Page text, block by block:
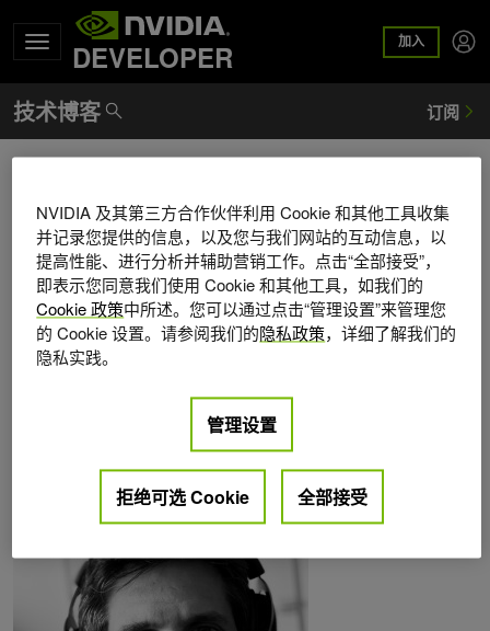
DEVELOPER 加入
Martin-Karl Lefrancois is a senior developer technologies
engineer at NVIDIA in Berlin. Martin-Karl works with various
NVIDIA rendering and core development teams to bring to
clients the best rendering experience. Prior to NVIDIA, he
worked at mental images to deliver automatic GPU support
in mental ray. After graduating with a degree in computer
in Quebec, he worked as a graphic developer for nearly 10
years at Softimage in Montreal and Tokyo before leading
the core game engine team at A2M.
NVIDIA 及其第三方合作伙伴利用 Cookie 和其他工具收集
并记录您提供的信息，以及您与我们网站的互动信息，以
提高性能、进行分析并辅助营销工作。点击“全部接受”，
即表示您同意我们使用 Cookie 和其他工具，如我们的
Cookie 政策中所述。您可以通过点击“管理设置”来管理您
的 Cookie 设置。请参阅我们的隐私政策，详细了解我们的
隐私实践。
管理设置
拒绝可选 Cookie 全部接受